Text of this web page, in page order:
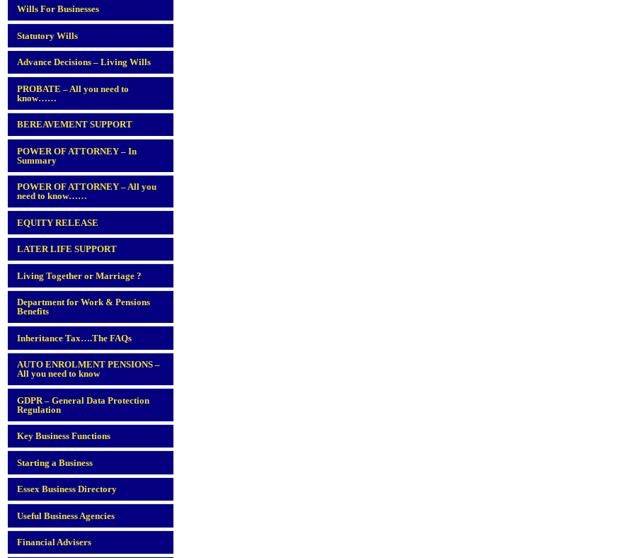
Wills For Businesses
Statutory Wills
Advance Decisions – Living Wills
PROBATE – All you need to
know……
BEREAVEMENT SUPPORT
POWER OF ATTORNEY – In
Summary
POWER OF ATTORNEY – All you
need to know……
EQUITY RELEASE
LATER LIFE SUPPORT
Living Together or Marriage ?
Department for Work & Pensions
Benefits
Inheritance Tax….The FAQs
AUTO ENROLMENT PENSIONS –
All you need to know
GDPR – General Data Protection
Regulation
Key Business Functions
Starting a Business
Essex Business Directory
Useful Business Agencies
Financial Advisers